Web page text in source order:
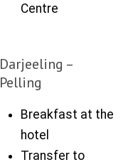
Centre
Darjeeling –
Pelling
Breakfast at the
hotel
Transfer to